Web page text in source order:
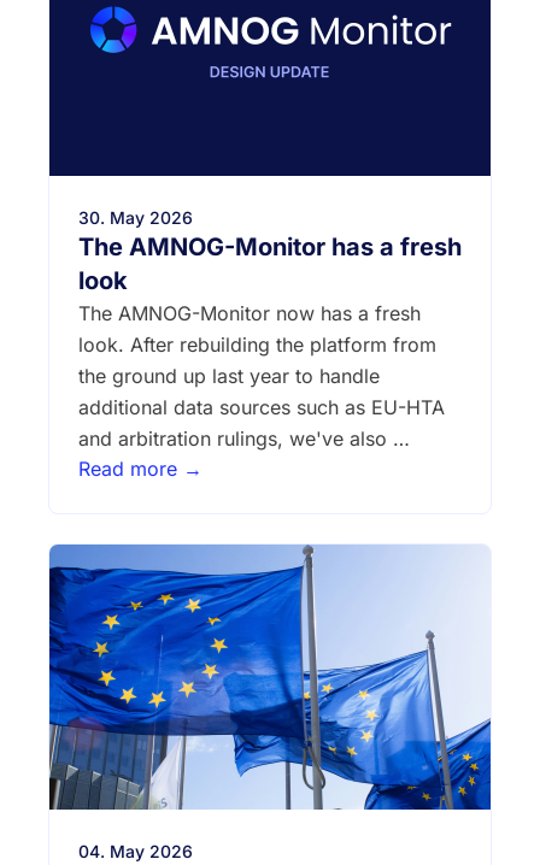
30. May 2026
The AMNOG-Monitor has a fresh
look
The AMNOG-Monitor now has a fresh
look. After rebuilding the platform from
the ground up last year to handle
additional data sources such as EU-HTA
and arbitration rulings, we've also …
Read more →
04. May 2026